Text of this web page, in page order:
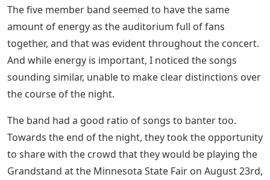
The five member band seemed to have the same
amount of energy as the auditorium full of fans
together, and that was evident throughout the concert.
And while energy is important, I noticed the songs
sounding similar, unable to make clear distinctions over
the course of the night.
The band had a good ratio of songs to banter too.
Towards the end of the night, they took the opportunity
to share with the crowd that they would be playing the
Grandstand at the Minnesota State Fair on August 23rd,